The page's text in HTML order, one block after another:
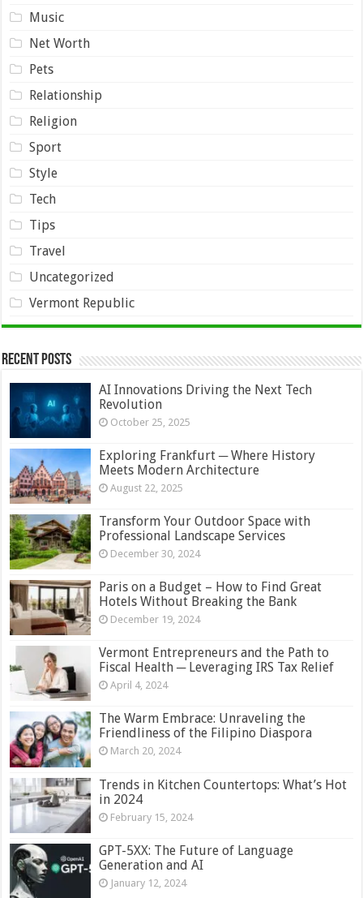
Music
Net Worth
Pets
Relationship
Religion
Sport
Style
Tech
Tips
Travel
Uncategorized
Vermont Republic
Recent Posts
AI Innovations Driving the Next Tech
Revolution
October 25, 2025
Exploring Frankfurt ─ Where History
Meets Modern Architecture
August 22, 2025
Transform Your Outdoor Space with
Professional Landscape Services
December 30, 2024
Paris on a Budget – How to Find Great
Hotels Without Breaking the Bank
December 19, 2024
Vermont Entrepreneurs and the Path to
Fiscal Health ─ Leveraging IRS Tax Relief
April 4, 2024
The Warm Embrace: Unraveling the
Friendliness of the Filipino Diaspora
March 20, 2024
Trends in Kitchen Countertops: What’s Hot
in 2024
February 15, 2024
GPT-5XX: The Future of Language
Generation and AI
January 12, 2024